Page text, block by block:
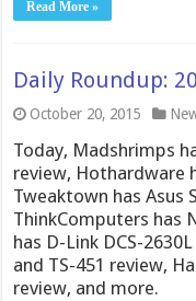
Read More »
Daily Roundup:
October 20, 2015
Today, Madshrimps
review, Hothardware
Tweaktown has Asus
ThinkComputers has
has D-Link DCS-
and TS-451 review,
review, and more.